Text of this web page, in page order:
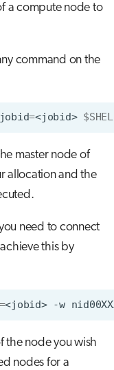
a compute node to
command on the
=<jobid>
master node of
allocation and the
need to connect
this by
=<jobid> -w
the node you wish
nodes for a